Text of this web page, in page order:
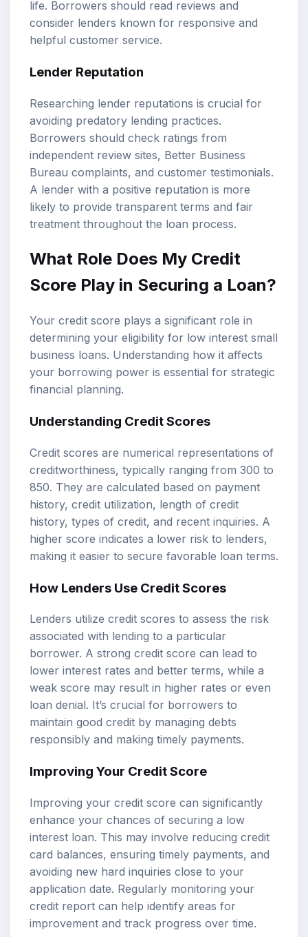
life. Borrowers should read reviews and
consider lenders known for responsive and
helpful customer service.
Lender Reputation
Researching lender reputations is crucial for
avoiding predatory lending practices.
Borrowers should check ratings from
independent review sites, Better Business
Bureau complaints, and customer testimonials.
A lender with a positive reputation is more
likely to provide transparent terms and fair
treatment throughout the loan process.
What Role Does My Credit
Score Play in Securing a Loan?
Your credit score plays a significant role in
determining your eligibility for low interest small
business loans. Understanding how it affects
your borrowing power is essential for strategic
financial planning.
Understanding Credit Scores
Credit scores are numerical representations of
creditworthiness, typically ranging from 300 to
850. They are calculated based on payment
history, credit utilization, length of credit
history, types of credit, and recent inquiries. A
higher score indicates a lower risk to lenders,
making it easier to secure favorable loan terms.
How Lenders Use Credit Scores
Lenders utilize credit scores to assess the risk
associated with lending to a particular
borrower. A strong credit score can lead to
lower interest rates and better terms, while a
weak score may result in higher rates or even
loan denial. It’s crucial for borrowers to
maintain good credit by managing debts
responsibly and making timely payments.
Improving Your Credit Score
Improving your credit score can significantly
enhance your chances of securing a low
interest loan. This may involve reducing credit
card balances, ensuring timely payments, and
avoiding new hard inquiries close to your
application date. Regularly monitoring your
credit report can help identify areas for
improvement and track progress over time.